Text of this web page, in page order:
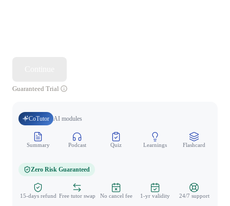
Guaranteed Trial
CoTutor AI modules
Summary Podcast Quiz Learnings Flashcard
Zero Risk Guaranteed
15-days refund Free tutor swap No cancel fee 1-yr validity 24/7 support